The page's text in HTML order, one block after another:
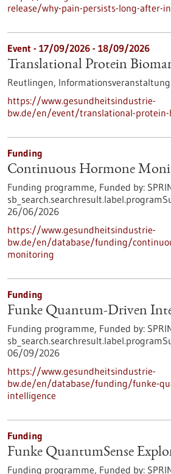
release/why-pain-persists-long-after-
Event - 17/09/2026 - 18/09/2026
Translational Protein
Reutlingen, Informationsveranstaltung
https://www.gesundheitsindustrie-
bw.de/en/event/translational-protein-
Funding
Continuous Hormone
Funding programme, Funded by:
26/06/2026
https://www.gesundheitsindustrie-
bw.de/en/database/funding/
monitoring
Funding
Funke Quantum-Driven
Funding programme, Funded by:
06/09/2026
https://www.gesundheitsindustrie-
bw.de/en/database/funding/funke-
intelligence
Funding
Funke QuantumSense
Funding programme, Funded by: